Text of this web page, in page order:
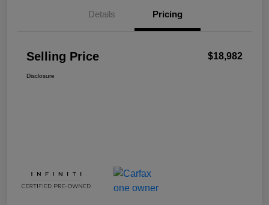
Details Pricing
Selling Price $18,982
Disclosure